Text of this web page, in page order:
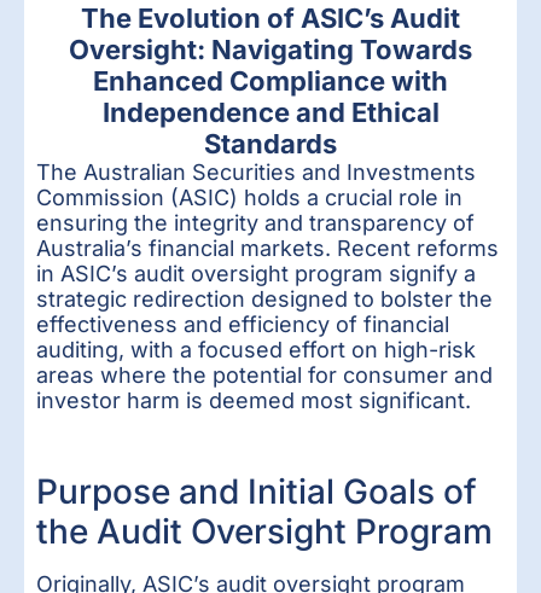
The Evolution of ASIC’s Audit
Oversight: Navigating Towards
Enhanced Compliance with
Independence and Ethical
Standards
The Australian Securities and Investments
Commission (ASIC) holds a crucial role in
ensuring the integrity and transparency of
Australia’s financial markets. Recent reforms
in ASIC’s audit oversight program signify a
strategic redirection designed to bolster the
effectiveness and efficiency of financial
auditing, with a focused effort on high-risk
areas where the potential for consumer and
investor harm is deemed most significant.
Purpose and Initial Goals of
the Audit Oversight Program
Originally, ASIC’s audit oversight program